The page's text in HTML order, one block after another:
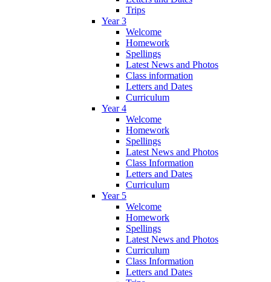
Trips
Year 3
Welcome
Homework
Spellings
Latest News and Photos
Class information
Letters and Dates
Curriculum
Year 4
Welcome
Homework
Spellings
Latest News and Photos
Class Information
Letters and Dates
Curriculum
Year 5
Welcome
Homework
Spellings
Latest News and Photos
Curriculum
Class Information
Letters and Dates